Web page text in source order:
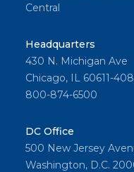
Central
Headquarters
430 N. Michigan Ave
Chicago, IL 60611-
800-874-6500
DC Office
500 New Jersey
Washington, D.C.